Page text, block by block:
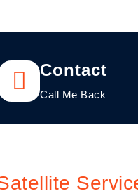
Contact
Call Me Back